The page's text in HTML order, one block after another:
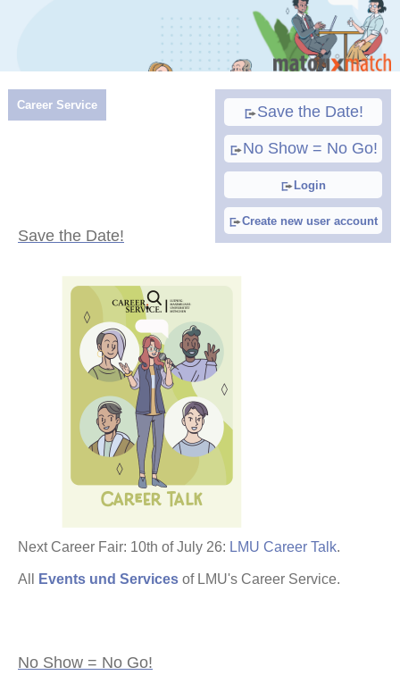
Save the Date!
No Show = No Go!
Login
Create new user account
Career Service
Save the Date!
Next Career Fair: 10th of July 26: LMU Career Talk.
All Events und Services of LMU's Career Service.
No Show = No Go!